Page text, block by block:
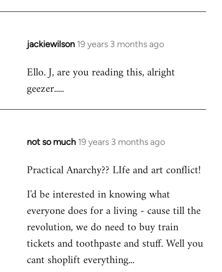
libcom.org
jackiewilson 19 years 3 months ago
In
to
Welcome
libcom.org
Ello. J, are you reading this, alright
geezer.....
not so much 19 years 3 months ago
In
to
by
libcom.org
Practical Anarchy?? LIfe and art conflict!
I'd be interested in knowing what
everyone does for a living - cause till the
revolution, we do need to buy train
tickets and toothpaste and stuff. Well you
cant shoplift everything...